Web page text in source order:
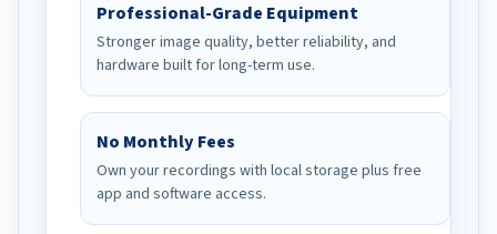
Professional-Grade Equipment
Stronger image quality, better reliability, and
hardware built for long-term use.
No Monthly Fees
Own your recordings with local storage plus free
app and software access.